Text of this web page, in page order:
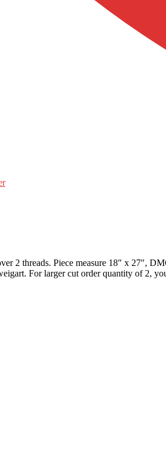
2 threads. Piece measure 18″ x 27″,
For larger cut order quantity of 2,